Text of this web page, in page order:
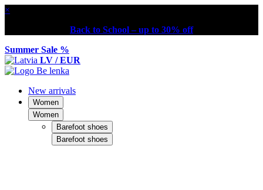
×
Back to School – up to 30% off
Summer Sale %
LV / EUR
New arrivals
Women
Women
Barefoot shoes
Barefoot shoes